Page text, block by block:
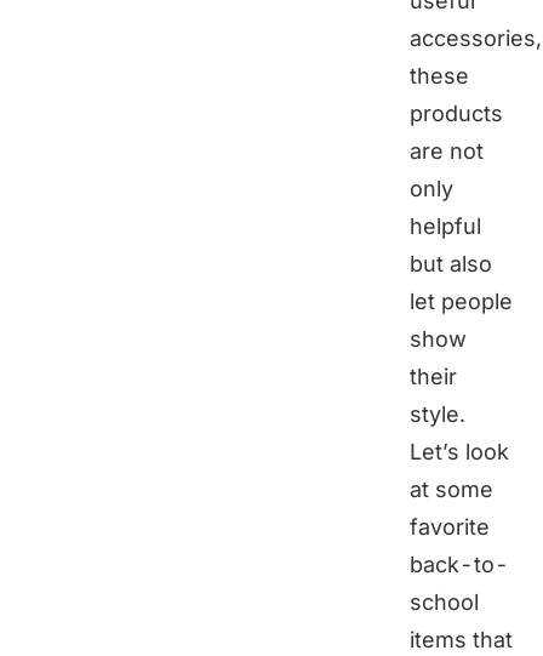
accessories,
these
products
are not
only
helpful
but also
let people
show
their
style.
Let’s look
at some
favorite
back-to-
school
items that